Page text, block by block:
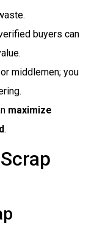
buyers can
middlemen; you
maximize
.